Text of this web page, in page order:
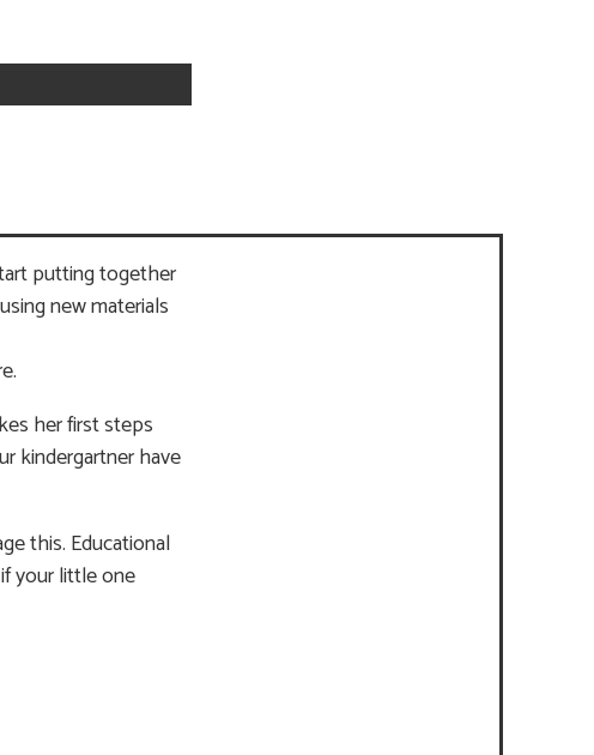
putting together
new materials
her first steps
kindergartner have
this. Educational
your little one